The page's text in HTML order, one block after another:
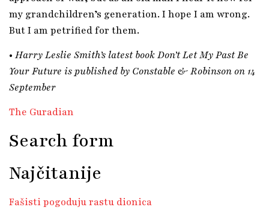
my grandchildren’s generation. I hope I am wrong.
But I am petrified for them.
• Harry Leslie Smith’s latest book Don’t Let My Past Be
Your Future is published by Constable & Robinson on 14
September
The Guradian
Search form
Najčitanije
Fašisti pogoduju rastu dionica